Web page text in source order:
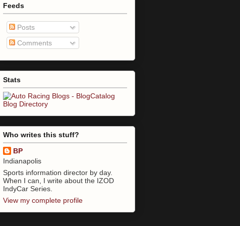
Feeds
Posts
Comments
Stats
Who writes this stuff?
BP
Indianapolis
Sports information director by day.
When I can, I write about the IZOD
IndyCar Series.
View my complete profile